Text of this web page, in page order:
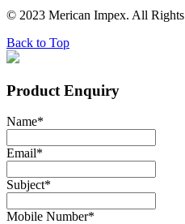
© 2023 Merican Impex. All
Back to Top
Product Enquiry
Name*
Email*
Subject*
Mobile Number*